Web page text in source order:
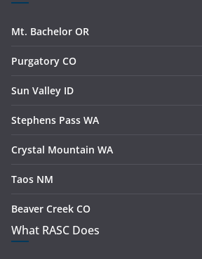
Mt. Bachelor OR
Purgatory CO
Sun Valley ID
Stephens Pass WA
Crystal Mountain WA
Taos NM
Beaver Creek CO
What RASC Does